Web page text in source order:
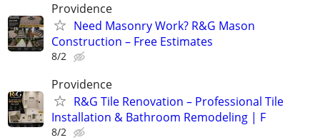
Providence
Need Masonry Work? R&G Mason
Construction – Free Estimates
8/2
Providence
R&G Tile Renovation – Professional Tile
Installation & Bathroom Remodeling | F
8/2